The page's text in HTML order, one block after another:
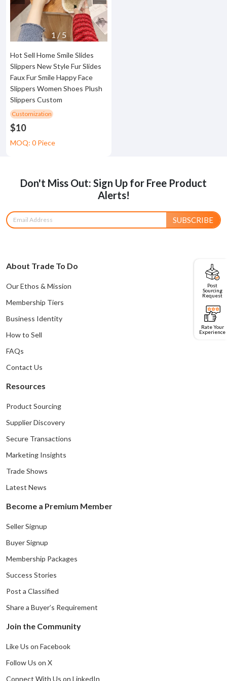
Post
Sourcing
Request
Rate Your
Experience
1/ 5
Hot Sell Home Smile Slides
Slippers New Style Fur Slides
Faux Fur Smile Happy Face
Slippers Women Shoes Plush
Slippers Custom
Customization
$10
MOQ: 0 Piece
Don't Miss Out: Sign Up for Free Product
Alerts!
SUBSCRIBE
About Trade To Do
Our Ethos & Mission
Membership Tiers
Business Identity
How to Sell
FAQs
Contact Us
Resources
Product Sourcing
Supplier Discovery
Secure Transactions
Marketing Insights
Trade Shows
Latest News
Become a Premium Member
Seller Signup
Buyer Signup
Membership Packages
Success Stories
Post a Classified
Share a Buyer’s Requirement
Join the Community
Like Us on Facebook
Follow Us on X
Connect With Us on LinkedIn